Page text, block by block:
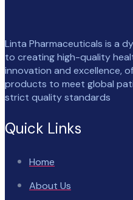
Linta Pharmaceuticals is a
to creating high-quality
innovation and excellence,
products to meet global
strict quality standards
Quick Links
Home
About Us